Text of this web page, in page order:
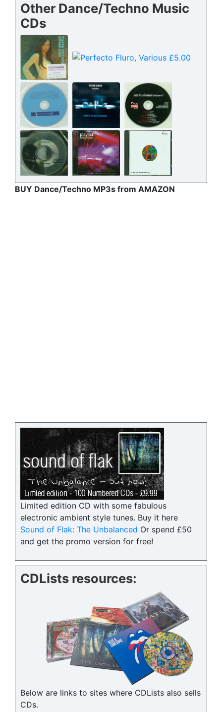
Other Dance/Techno Music
CDs
BUY Dance/Techno MP3s from AMAZON
Limited edition CD with some fabulous
electronic ambient style tunes. Buy it here
Sound of Flak: The Unbalanced Or spend £50
and get the promo version for free!
CDLists resources:
Below are links to sites where CDLists also sells
CDs.